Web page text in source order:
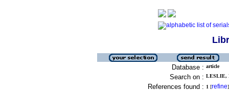
Database : article
Search on : LESLIE,
References found : 1 [refine]